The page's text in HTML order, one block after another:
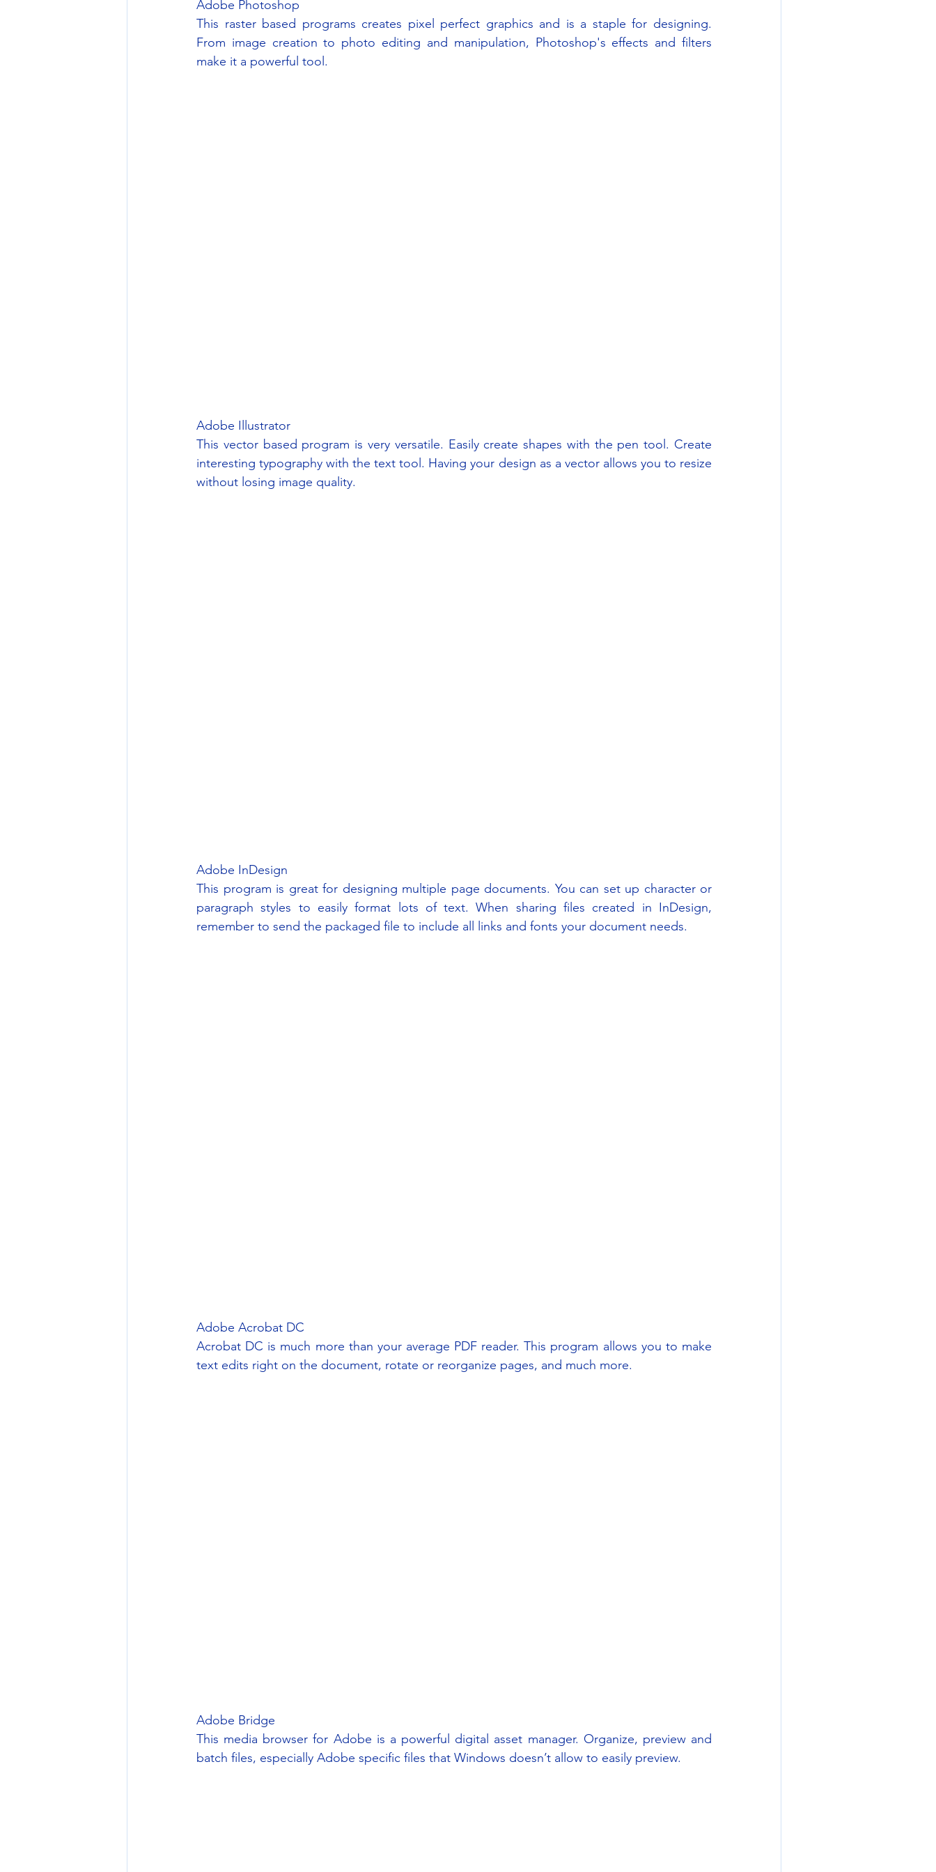
Adobe Photoshop
This raster based programs creates pixel perfect graphics and is a staple for designing.
From image creation to photo editing and manipulation, Photoshop's effects and filters
make it a powerful tool.
Adobe Illustrator
This vector based program is very versatile. Easily create shapes with the pen tool. Create
interesting typography with the text tool. Having your design as a vector allows you to resize
without losing image quality.
Adobe InDesign
This program is great for designing multiple page documents. You can set up character or
paragraph styles to easily format lots of text. When sharing files created in InDesign,
remember to send the packaged file to include all links and fonts your document needs.
Adobe Acrobat DC
Acrobat DC is much more than your average PDF reader. This program allows you to make
text edits right on the document, rotate or reorganize pages, and much more.
Adobe Bridge
This media browser for Adobe is a powerful digital asset manager. Organize, preview and
batch files, especially Adobe specific files that Windows doesn’t allow to easily preview.